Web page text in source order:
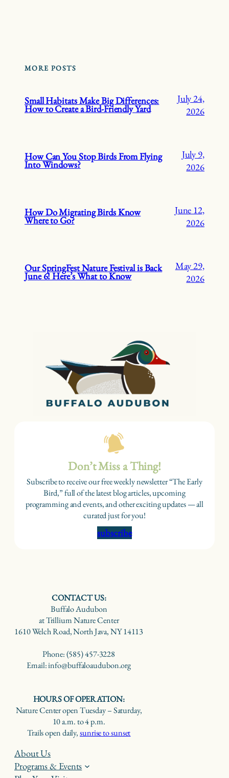
MORE POSTS
Small Habitats Make Big Differences:
How to Create a Bird-Friendly Yard
July 24,
2026
How Can You Stop Birds From Flying
Into Windows?
July 9,
2026
How Do Migrating Birds Know
Where to Go?
June 12,
2026
Our SpringFest Nature Festival is Back
June 6! Here’s What to Know
May 29,
2026
Don’t Miss a Thing!
Subscribe to receive our free weekly newsletter “The Early
Bird,” full of the latest blog articles, upcoming
programming and events, and other exciting updates — all
curated just for you!
subscribe
CONTACT US:
Buffalo Audubon
at Trillium Nature Center
1610 Welch Road, North Java, NY 14113
Phone: (585) 457-3228
Email: info@buffaloaudubon.org
HOURS OF OPERATION:
Nature Center open Tuesday – Saturday,
10 a.m. to 4 p.m.
Trails open daily,sunrise to sunset
About Us
Programs & Events